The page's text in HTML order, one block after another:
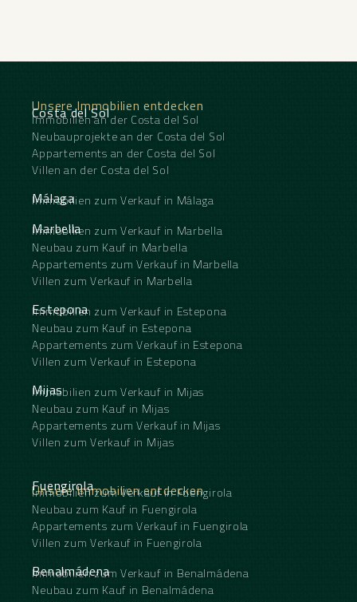
Unsere Immobilien entdecken
Costa del Sol
Immobilien an der Costa del Sol
Neubauprojekte an der Costa del Sol
Appartements an der Costa del Sol
Villen an der Costa del Sol
Málaga
Immobilien zum Verkauf in Málaga
Marbella
Immobilien zum Verkauf in Marbella
Neubau zum Kauf in Marbella
Appartements zum Verkauf in Marbella
Villen zum Verkauf in Marbella
Estepona
Immobilien zum Verkauf in Estepona
Neubau zum Kauf in Estepona
Appartements zum Verkauf in Estepona
Villen zum Verkauf in Estepona
Mijas
Immobilien zum Verkauf in Mijas
Neubau zum Kauf in Mijas
Appartements zum Verkauf in Mijas
Villen zum Verkauf in Mijas
Unsere Immobilien entdecken
Fuengirola
Immobilien zum Verkauf in Fuengirola
Neubau zum Kauf in Fuengirola
Appartements zum Verkauf in Fuengirola
Villen zum Verkauf in Fuengirola
Benalmádena
Immobilien zum Verkauf in Benalmádena
Neubau zum Kauf in Benalmádena